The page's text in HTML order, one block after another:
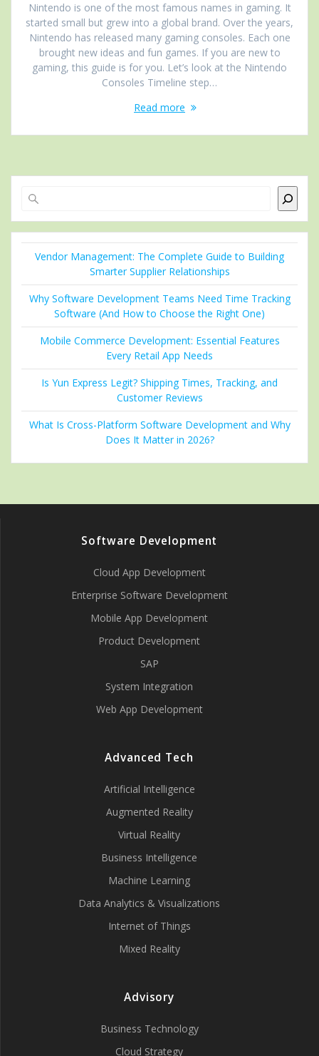
Nintendo is one of the most famous names in gaming. It
started small but grew into a global brand. Over the years,
Nintendo has released many gaming consoles. Each one
brought new ideas and fun games. If you are new to
gaming, this guide is for you. Let’s look at the Nintendo
Consoles Timeline step…
Read more
Vendor Management: The Complete Guide to Building
Smarter Supplier Relationships
Why Software Development Teams Need Time Tracking
Software (And How to Choose the Right One)
Mobile Commerce Development: Essential Features
Every Retail App Needs
Is Yun Express Legit? Shipping Times, Tracking, and
Customer Reviews
What Is Cross-Platform Software Development and Why
Does It Matter in 2026?
Software Development
Cloud App Development
Enterprise Software Development
Mobile App Development
Product Development
SAP
System Integration
Web App Development
Advanced Tech
Artificial Intelligence
Augmented Reality
Virtual Reality
Business Intelligence
Machine Learning
Data Analytics & Visualizations
Internet of Things
Mixed Reality
Advisory
Business Technology
Cloud Strategy